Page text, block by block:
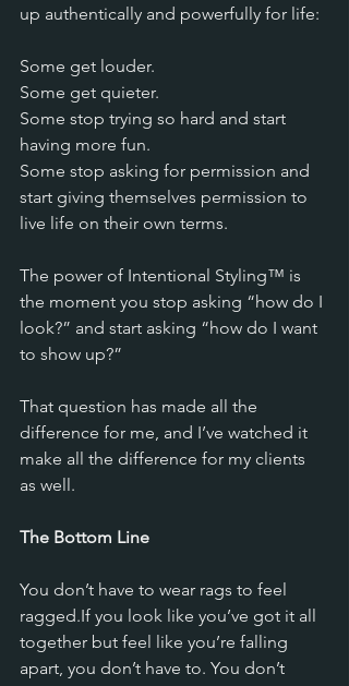
up authentically and powerfully for life:
Some get louder.
Some get quieter.
Some stop trying so hard and start
having more fun.
Some stop asking for permission and
start giving themselves permission to
live life on their own terms.
The power of Intentional Styling™ is
the moment you stop asking “how do I
look?” and start asking “how do I want
to show up?”
That question has made all the
difference for me, and I’ve watched it
make all the difference for my clients
as well.
The Bottom Line
You don’t have to wear rags to feel
ragged.If you look like you’ve got it all
together but feel like you’re falling
apart, you don’t have to. You don’t